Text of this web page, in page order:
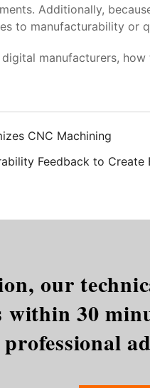
Additionally,
to manufacturability or
manufacturers,
CNC Machining
Feedback to Create
our
30
professional